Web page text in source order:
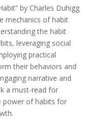
by Charles Duhigg
mechanics of habit
the habit
leveraging social
practical
their behaviors and
narrative and
a must-read for
power of habits for